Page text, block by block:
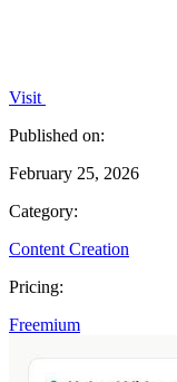
Visit
Published on:
February 25, 2026
Category:
Content Creation
Pricing:
Freemium